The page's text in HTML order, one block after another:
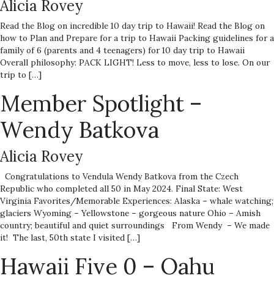
Alicia Rovey
Read the Blog on incredible 10 day trip to Hawaii! Read the Blog on
how to Plan and Prepare for a trip to Hawaii Packing guidelines for a
family of 6 (parents and 4 teenagers) for 10 day trip to Hawaii
Overall philosophy: PACK LIGHT! Less to move, less to lose. On our
trip to […]
Member Spotlight –
Wendy Batkova
Alicia Rovey
Congratulations to Vendula Wendy Batkova from the Czech
Republic who completed all 50 in May 2024. Final State: West
Virginia Favorites/Memorable Experiences: Alaska – whale watching;
glaciers Wyoming – Yellowstone – gorgeous nature Ohio – Amish
country; beautiful and quiet surroundings From Wendy – We made
it! The last, 50th state I visited […]
Hawaii Five 0 – Oahu